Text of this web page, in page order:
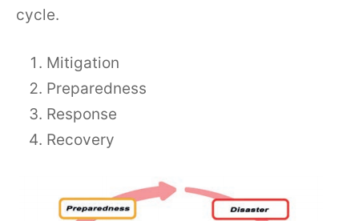
cycle.
Mitigation
Preparedness
Response
Recovery